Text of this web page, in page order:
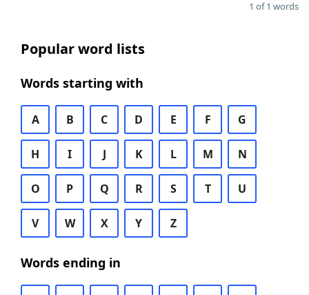
1 of 1 words
Popular word lists
Words starting with
A B C D E F G
H I J K L M N
O P Q R S T U
V W X Y Z
Words ending in